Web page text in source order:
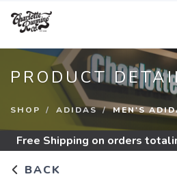
PRODUCT
SHOP ADIDAS MEN'S
Free Shipping on orders
BACK